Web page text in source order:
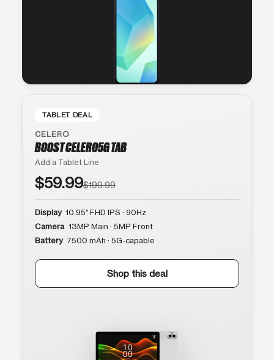
TABLET DEAL
CELERO
BOOST CELERO5G TAB
Add a Tablet Line
$59.99$199.99
Display 10.95″ FHD IPS · 90Hz
Camera 13MP Main · 5MP Front
Battery 7500 mAh · 5G-capable
Shop this deal